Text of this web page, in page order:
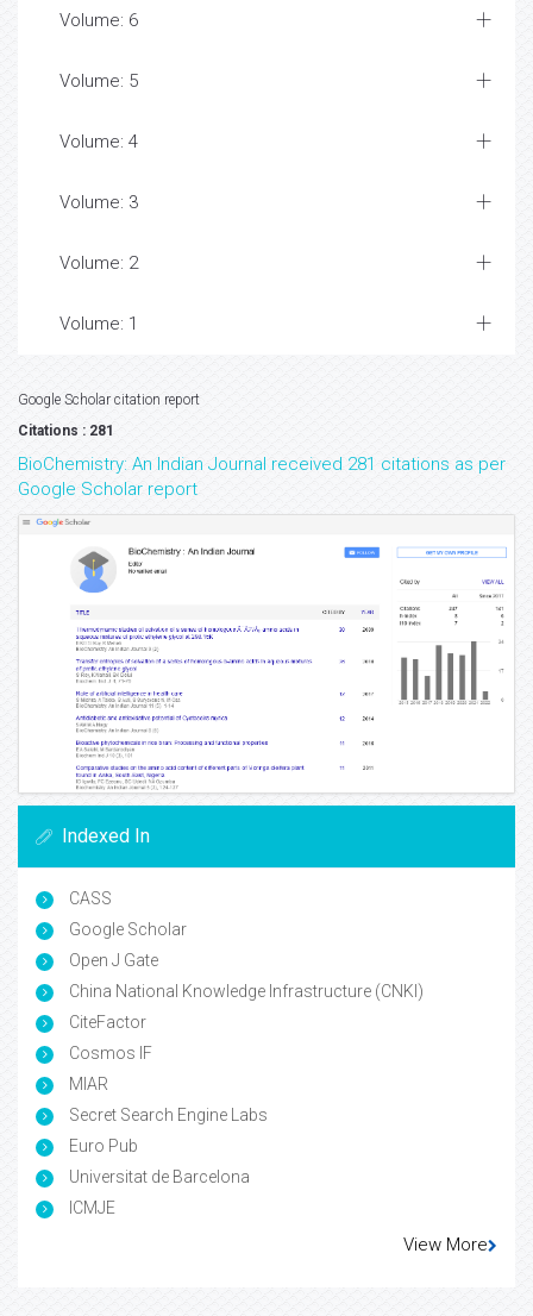
Volume: 6
Volume: 5
Volume: 4
Volume: 3
Volume: 2
Volume: 1
Google Scholar citation report
Citations : 281
BioChemistry: An Indian Journal received 281 citations as per
Google Scholar report
Indexed In
CASS
Google Scholar
Open J Gate
China National Knowledge Infrastructure (CNKI)
CiteFactor
Cosmos IF
MIAR
Secret Search Engine Labs
Euro Pub
Universitat de Barcelona
ICMJE
View More